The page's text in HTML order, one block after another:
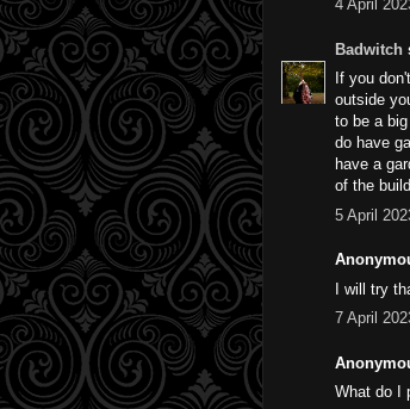
4 April
Badwitch
If you
outside
to be a
do have
have a
of the
5 April
I will try
7 April
What do I